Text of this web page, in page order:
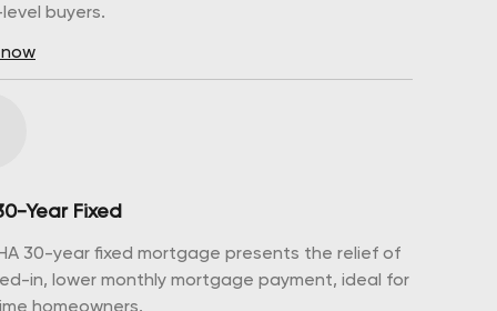
buyers.
Year Fixed
30-year fixed mortgage presents the relief of
in, lower monthly mortgage payment, ideal for
homeowners.